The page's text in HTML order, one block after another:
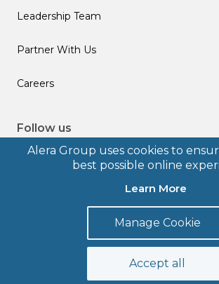
Alera Group uses cookies to
best possible online
Learn More
Manage Cookie
Accept all
Leadership Team
Partner With Us
Careers
Follow us
Privacy Policy
Legal Disclosures